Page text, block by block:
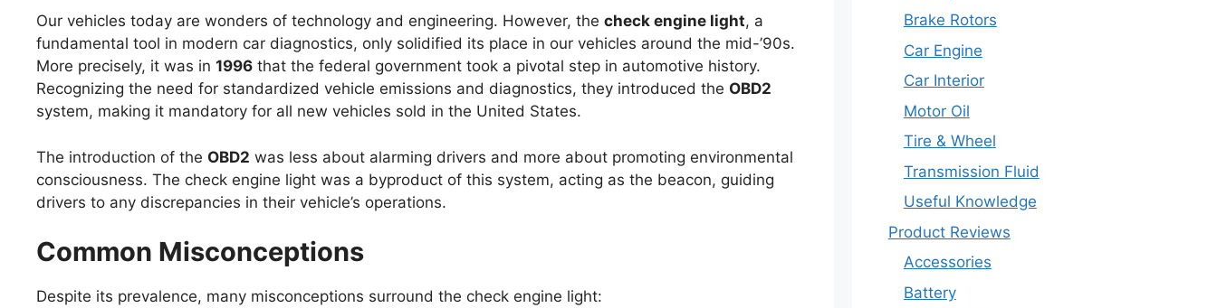
Our vehicles today are wonders of technology and engineering. However, the check engine light, a
fundamental tool in modern car diagnostics, only solidified its place in our vehicles around the mid-’90s.
More precisely, it was in 1996 that the federal government took a pivotal step in automotive history.
Recognizing the need for standardized vehicle emissions and diagnostics, they introduced the OBD2
system, making it mandatory for all new vehicles sold in the United States.
The introduction of the OBD2 was less about alarming drivers and more about promoting environmental
consciousness. The check engine light was a byproduct of this system, acting as the beacon, guiding
drivers to any discrepancies in their vehicle’s operations.
Common Misconceptions
Despite its prevalence, many misconceptions surround the check engine light:
Brake Rotors
Car Engine
Car Interior
Motor Oil
Tire & Wheel
Transmission Fluid
Useful Knowledge
Product Reviews
Accessories
Battery